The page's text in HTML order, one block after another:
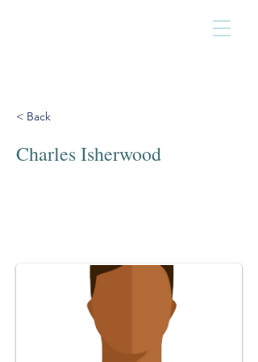
< Back
Charles Isherwood